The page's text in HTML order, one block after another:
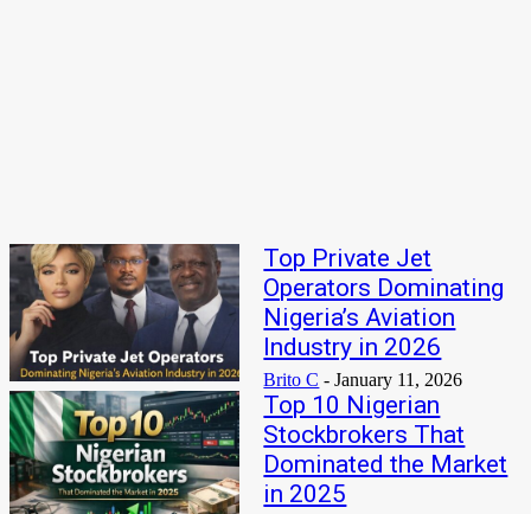
Top Private Jet
Operators Dominating
Nigeria’s Aviation
Industry in 2026
Brito C - January 11, 2026
Top 10 Nigerian
Stockbrokers That
Dominated the Market
in 2025